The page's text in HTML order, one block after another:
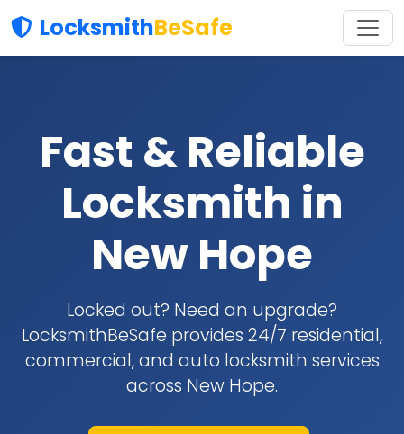
LocksmithBeSafe
Fast & Reliable
Locksmith in
New Hope
Locked out? Need an upgrade?
LocksmithBeSafe provides 24/7 residential,
commercial, and auto locksmith services
across New Hope.